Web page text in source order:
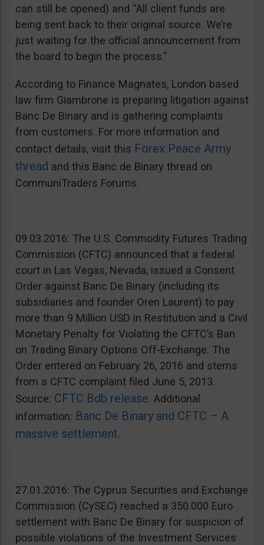
can still be opened) and “All client funds are
being sent back to their original source. We’re
just waiting for the official announcement from
the board to begin the process.”
According to Finance Magnates, London based
law firm Giambrone is preparing litigation against
Banc De Binary and is gathering complaints
from customers. For more information and
contact details, visit this Forex Peace Army
thread and this Banc de Binary thread on
CommuniTraders Forums.
09.03.2016: The U.S. Commodity Futures Trading
Commission (CFTC) announced that a federal
court in Las Vegas, Nevada, issued a Consent
Order against Banc De Binary (including its
subsidiaries and founder Oren Laurent) to pay
more than 9 Million USD in Restitution and a Civil
Monetary Penalty for Violating the CFTC’s Ban
on Trading Binary Options Off-Exchange. The
Order entered on February 26, 2016 and stems
from a CFTC complaint filed June 5, 2013.
Source: CFTC Bdb release. Additional
information: Banc De Binary and CFTC – A
massive settlement.
27.01.2016: The Cyprus Securities and Exchange
Commission (CySEC) reached a 350.000 Euro
settlement with Banc De Binary for suspicion of
possible violations of the Investment Services